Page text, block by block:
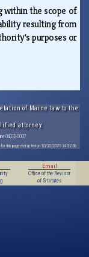
within the scope of
resulting from
purposes or
of Maine law to the
attorney.
04333-0007
this page extracted on 10/20/2025 14:32:56.
Email
Office of the Revisor
of Statutes